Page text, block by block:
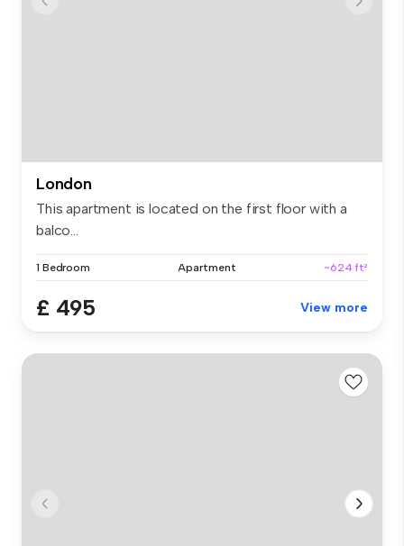
London
This apartment is located on the first floor with a
balco...
1 Bedroom Apartment ~624 ft²
£ 495 View more